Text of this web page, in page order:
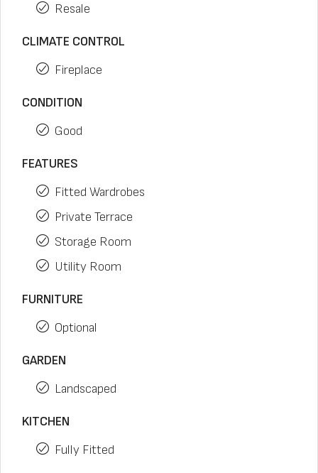
Resale
CLIMATE CONTROL
Fireplace
CONDITION
Good
FEATURES
Fitted Wardrobes
Private Terrace
Storage Room
Utility Room
FURNITURE
Optional
GARDEN
Landscaped
KITCHEN
Fully Fitted